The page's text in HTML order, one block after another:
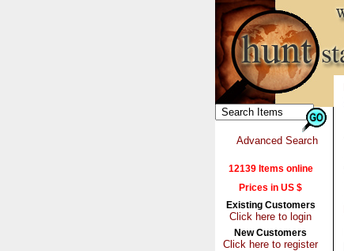
Advanced Search
12139 Items online
Prices in US $
Existing Customers
Click here to login
New Customers
Click here to register